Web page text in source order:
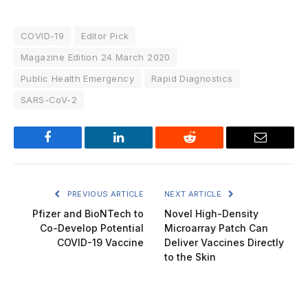
COVID-19
Editor Pick
Magazine Edition 24 March 2020
Public Health Emergency
Rapid Diagnostics
SARS-CoV-2
Facebook LinkedIn Reddit Email
PREVIOUS ARTICLE
Pfizer and BioNTech to
Co-Develop Potential
COVID-19 Vaccine
NEXT ARTICLE
Novel High-Density
Microarray Patch Can
Deliver Vaccines Directly
to the Skin